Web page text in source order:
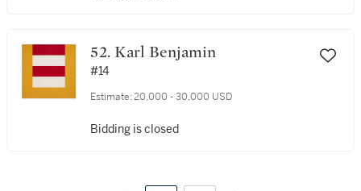
52. Karl Benjamin
#14
Estimate: 20,000 - 30,000 USD
Bidding is closed